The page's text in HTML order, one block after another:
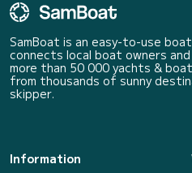
SamBoat is an easy-to-use
connects local boat owners
more than 50 000 yachts &
from thousands of sunny
skipper.
Information